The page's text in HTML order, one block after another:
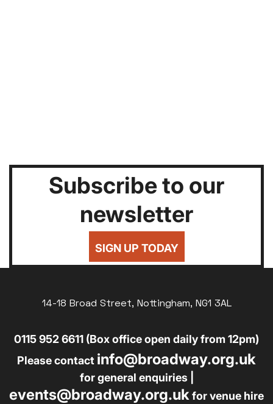
Subscribe to our
newsletter
SIGN UP TODAY
14-18 Broad Street, Nottingham, NG1 3AL
0115 952 6611 (Box office open daily from 12pm)
Please contact info@broadway.org.uk
for general enquiries |
events@broadway.org.ukfor venue hire